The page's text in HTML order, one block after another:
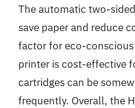
The automatic two-
save paper and reduce
factor for eco-
printer is cost-effective
cartridges can be
frequently. Overall, the